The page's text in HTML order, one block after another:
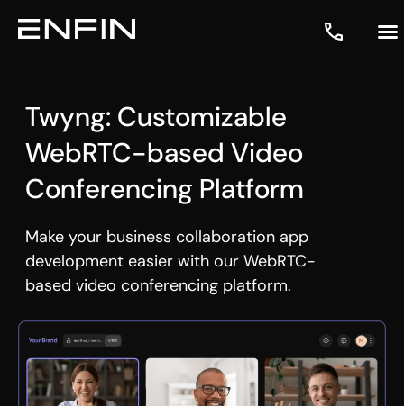
Twyng: Customizable
WebRTC-based Video
Conferencing Platform
Make your business collaboration app
development easier with our WebRTC-
basedvideo conferencing platform.